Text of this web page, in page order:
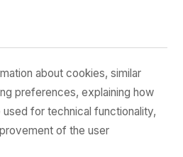
about cookies, similar
preferences, explaining how
for technical functionality,
of the user